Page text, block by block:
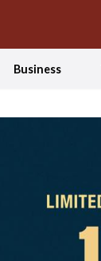
Business